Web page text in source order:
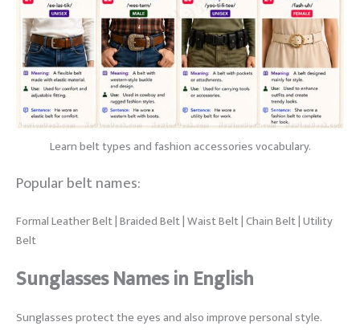
Learn belt types and fashion accessories vocabulary.
Popular belt names:
Formal Leather Belt | Braided Belt | Waist Belt | Chain Belt | Utility
Belt
Sunglasses Names in English
Sunglasses protect the eyes and also improve personal style.